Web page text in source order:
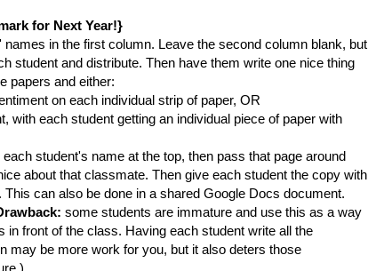
for Next Year!}
in the first column. Leave the second column blank, but
student and distribute. Then have them write one nice thing
papers and either:
on each individual strip of paper, OR
each student getting an individual piece of paper with
student's name at the top, then pass that page around
about that classmate. Then give each student the copy with
can also be done in a shared Google Docs document.
some students are immature and use this as a way
in front of the class. Having each student write all the
may be more work for you, but it also deters those